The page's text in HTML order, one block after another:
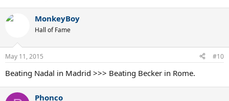
MonkeyBoy
Hall of Fame
May 11, 2015 #10
Beating Nadal in Madrid >>> Beating Becker in Rome.
Phonco